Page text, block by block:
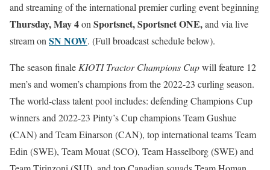
and streaming of the international premier curling event beginning
Thursday, May 4on Sportsnet, Sportsnet ONE,and via live
stream on SN NOW. (Full broadcast schedule below).
The season finale KIOTI Tractor Champions Cupwill feature 12
men’s and women’s champions from the 2022-23 curling season.
The world-class talent pool includes: defending Champions Cup
winners and 2022-23 Pinty’s Cup champions Team Gushue
(CAN) and Team Einarson (CAN), top international teams Team
Edin (SWE), Team Mouat (SCO), Team Hasselborg (SWE) and